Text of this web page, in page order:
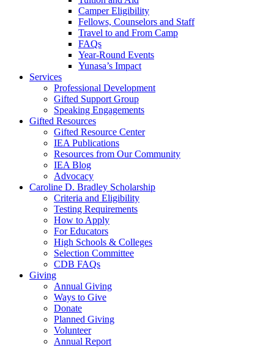
Camper Eligibility
Fellows, Counselors and Staff
Travel to and From Camp
FAQs
Year-Round Events
Yunasa’s Impact
Services
Professional Development
Gifted Support Group
Speaking Engagements
Gifted Resources
Gifted Resource Center
IEA Publications
Resources from Our Community
IEA Blog
Advocacy
Caroline D. Bradley Scholarship
Criteria and Eligibility
Testing Requirements
How to Apply
For Educators
High Schools & Colleges
Selection Committee
CDB FAQs
Giving
Annual Giving
Ways to Give
Donate
Planned Giving
Volunteer
Annual Report